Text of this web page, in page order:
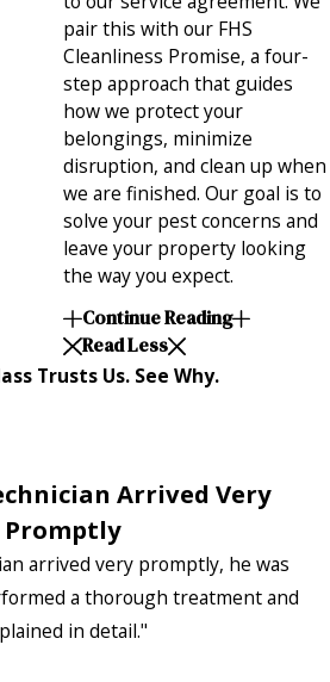
pair this with our FHS
Cleanliness Promise, a four-
step approach that guides
how we protect your
belongings, minimize
disruption, and clean up when
we are finished. Our goal is to
solve your pest concerns and
leave your property looking
the way you expect.
Continue Reading
Read Less
Trusts Us. See Why.
Arrived Very
Promptly
arrived very promptly, he was
a thorough treatment and
in detail."